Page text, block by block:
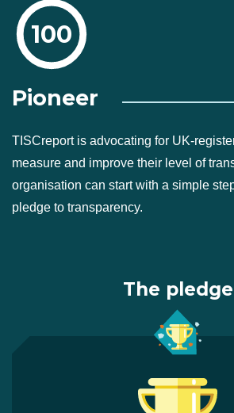
100
Pioneer
TISCreport is advocating for UK-
measure and improve their level of
organisation can start with a simple
pledge to transparency.
The pledge